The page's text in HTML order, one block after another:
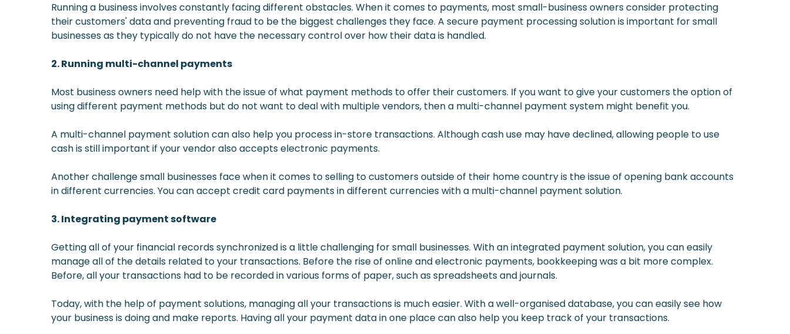
Running a business involves constantly facing different obstacles. When it comes to payments, most small-business owners consider protecting
their customers' data and preventing fraud to be the biggest challenges they face. A secure payment processing solution is important for small
businesses as they typically do not have the necessary control over how their data is handled.
2. Running multi-channel payments
Most business owners need help with the issue of what payment methods to offer their customers. If you want to give your customers the option of
using different payment methods but do not want to deal with multiple vendors, then a multi-channel payment system might benefit you.
A multi-channel payment solution can also help you process in-store transactions. Although cash use may have declined, allowing people to use
cash is still important if your vendor also accepts electronic payments.
Another challenge small businesses face when it comes to selling to customers outside of their home country is the issue of opening bank accounts
in different currencies. You can accept credit card payments in different currencies with a multi-channel payment solution.
3. Integrating payment software
Getting all of your financial records synchronized is a little challenging for small businesses. With an integrated payment solution, you can easily
manage all of the details related to your transactions. Before the rise of online and electronic payments, bookkeeping was a bit more complex.
Before, all your transactions had to be recorded in various forms of paper, such as spreadsheets and journals.
Today, with the help of payment solutions, managing all your transactions is much easier. With a well-organised database, you can easily see how
your business is doing and make reports. Having all your payment data in one place can also help you keep track of your transactions.